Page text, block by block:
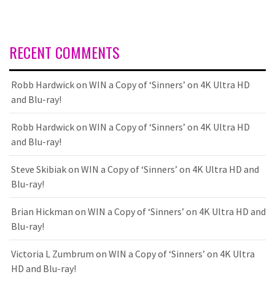
RECENT COMMENTS
Robb Hardwickon WIN a Copy of ‘Sinners’ on 4K Ultra HD
and Blu-ray!
Robb Hardwickon WIN a Copy of ‘Sinners’ on 4K Ultra HD
and Blu-ray!
Steve Skibiakon WIN a Copy of ‘Sinners’ on 4K Ultra HD and
Blu-ray!
Brian Hickman on WIN a Copy of ‘Sinners’ on 4K Ultra HD and
Blu-ray!
Victoria L Zumbrum on WIN a Copy of ‘Sinners’ on 4K Ultra
HD and Blu-ray!